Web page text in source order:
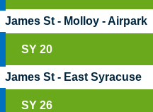
James St - Molloy - Airpark
SY 20
James St - East Syracuse
SY 26